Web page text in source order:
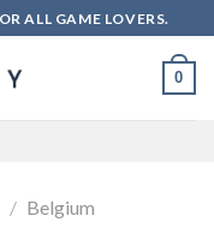
ALL GAME LOVERS.
0
/ Belgium